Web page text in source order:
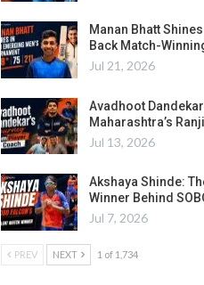
Manan Bhatt
Back Match-
Jul 21, 2026
Avadhoot
Maharashtra’s
Jul 13, 2026
Akshaya Shinde:
Winner Behind
Jul 7, 2026
PREV NEXT 1 of 1,734